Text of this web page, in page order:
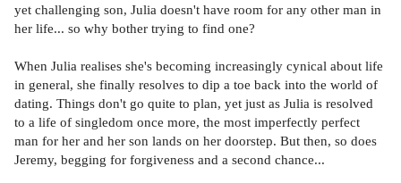
yet challenging son, Julia doesn't have room for any other man in
her life... so why bother trying to find one?
When Julia realises she's becoming increasingly cynical about life
in general, she finally resolves to dip a toe back into the world of
dating. Things don't go quite to plan, yet just as Julia is resolved
to a life of singledom once more, the most imperfectly perfect
man for her and her son lands on her doorstep. But then, so does
Jeremy, begging for forgiveness and a second chance...